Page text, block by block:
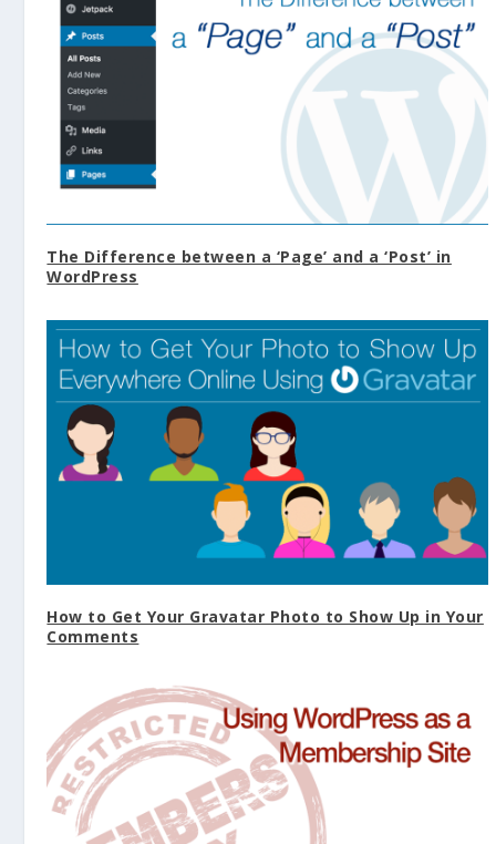
The Difference between a ‘Page’ and a ‘Post’ in
WordPress
How to Get Your Gravatar Photo to Show Up in Your
Comments